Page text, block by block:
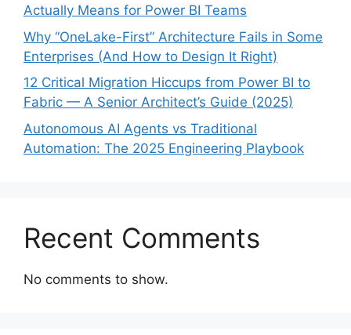
Actually Means for Power BI Teams
Why “OneLake-First” Architecture Fails in Some
Enterprises (And How to Design It Right)
12 Critical Migration Hiccups from Power BI to
Fabric — A Senior Architect’s Guide (2025)
Autonomous AI Agents vs Traditional
Automation: The 2025 Engineering Playbook
Recent Comments
No comments to show.